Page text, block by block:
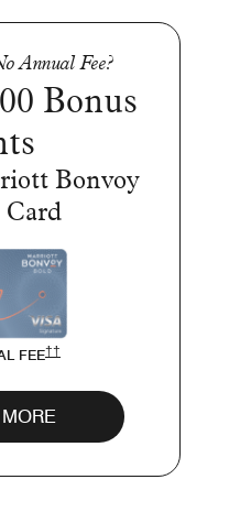
FEE††
Annual Fee?
Bonus
Bonvoy
Card
Opens Bold page in